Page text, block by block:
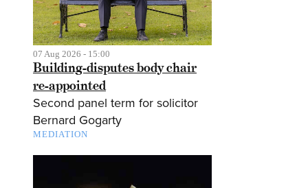
07 Aug 2026 - 15:00
Building-disputes body chair
re-appointed
Second panel term for solicitor
Bernard Gogarty
MEDIATION